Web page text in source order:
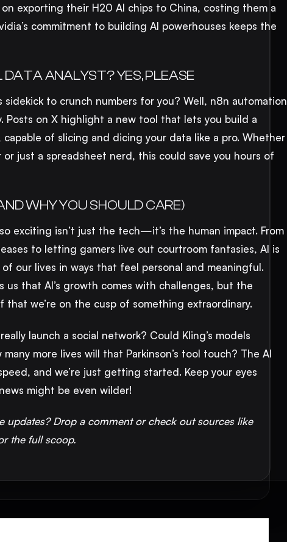
exporting their H20 AI chips to China, costing them a
commitment to building AI powerhouses keeps the
DATA ANALYST? YES, PLEASE
sidekick to crunch numbers for you? Well, n8n automation
Posts on X highlight a new tool that lets you build a
capable of slicing and dicing your data like a pro. Whether
or just a spreadsheet nerd, this could save you hours of
WHY YOU SHOULD CARE)
exciting isn’t just the tech—it’s the human impact. From
to letting gamers live out courtroom fantasies, AI is
our lives in ways that feel personal and meaningful.
us that AI’s growth comes with challenges, but the
that we’re on the cusp of something extraordinary.
launch a social network? Could Kling’s models
more lives will that Parkinson’s tool touch? The AI
and we’re just getting started. Keep your eyes
might be even wilder!
updates? Drop a comment or check out sources like
the full scoop.